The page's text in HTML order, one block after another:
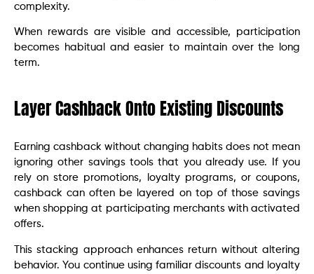
complexity.
When rewards are visible and accessible, participation
becomes habitual and easier to maintain over the long
term.
Layer Cashback Onto Existing Discounts
Earning cashback without changing habits does not mean
ignoring other savings tools that you already use. If you
rely on store promotions, loyalty programs, or coupons,
cashback can often be layered on top of those savings
when shopping at participating merchants with activated
offers.
This stacking approach enhances return without altering
behavior. You continue using familiar discounts and loyalty